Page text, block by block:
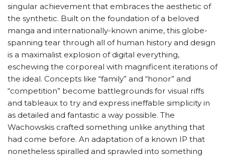
singular achievement that embraces the aesthetic of
the synthetic. Built on the foundation of a beloved
manga and internationally-known anime, this globe-
spanning tear through all of human history and design
is a maximalist explosion of digital everything,
eschewing the corporeal with magnificent iterations of
the ideal. Concepts like “family” and “honor” and
“competition” become battlegrounds for visual riffs
and tableaux to try and express ineffable simplicity in
as detailed and fantastic a way possible. The
Wachowskis crafted something unlike anything that
had come before. An adaptation of a known IP that
nonetheless spiralled and sprawled into something